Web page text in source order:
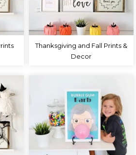
Thanksgiving and Fall Prints &
Decor